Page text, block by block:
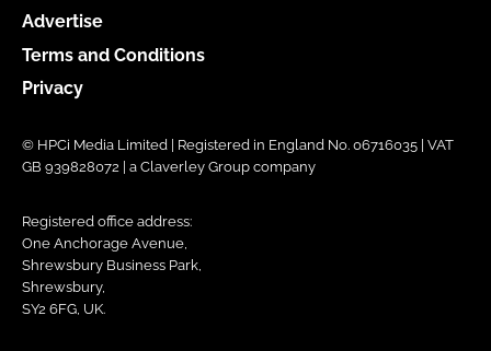
Advertise
Terms and Conditions
Privacy
© HPCi Media Limited | Registered in England No. 06716035 | VAT
GB 939828072 | a Claverley Group company
Registered office address:
One Anchorage Avenue,
Shrewsbury Business Park,
Shrewsbury,
SY2 6FG, UK.